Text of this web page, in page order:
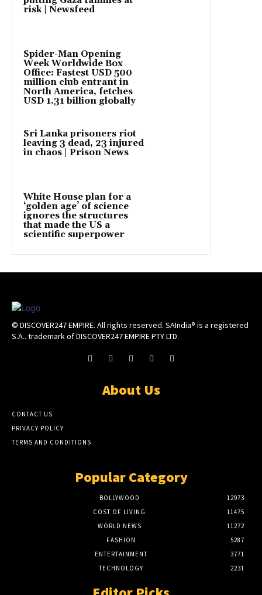
risk | Newsfeed
Spider-Man Opening
Week Worldwide Box
Office: Fastest USD 500
million club entrant in
North America, fetches
USD 1.31 billion globally
Sri Lanka prisoners riot
leaving 3 dead, 23 injured
in chaos | Prison News
White House plan for a
‘golden age’ of science
ignores the structures
that made the US a
scientific superpower
© DISCOVER247 EMPIRE. All rights reserved. SAIndia® is a registered
S.A.. trademark of DISCOVER247 EMPIRE PTY LTD.
About Us
CONTACT US
PRIVACY POLICY
TERMS AND CONDITIONS
Popular Category
BOLLYWOOD
12973
COST OF LIVING
11475
WORLD NEWS
11272
FASHION
5287
ENTERTAINMENT
3771
TECHNOLOGY
2231